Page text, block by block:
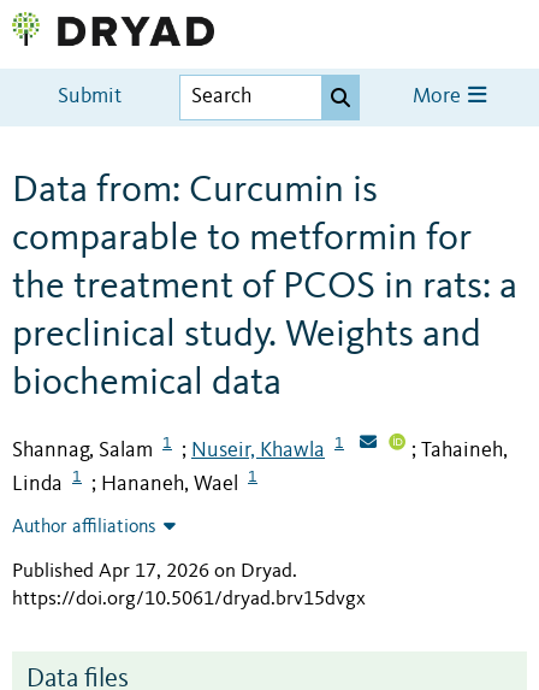
Submit More
Data from: Curcumin is
comparable to metformin for
the treatment of PCOS in rats: a
preclinical study. Weights and
biochemical data
Shannag, Salam 1 ; Nuseir, Khawla 1 ; Tahaineh,
Linda
1 ; Hananeh, Wael 1
Author affiliations
Published Apr 17, 2026 on Dryad.
https://doi.org/10.5061/dryad.brv15dvgx
Data files